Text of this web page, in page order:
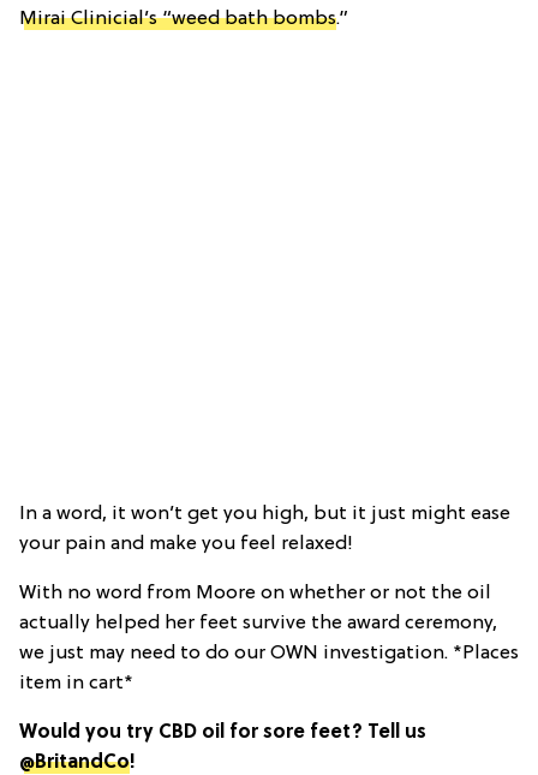
Mirai Clinicial’s “weed bath bombs.”
In a word, it won’t get you high, but it just might ease
your pain and make you feel relaxed!
With no word from Moore on whether or not the oil
actually helped her feet survive the award ceremony,
we just may need to do our OWN investigation. *Places
item in cart*
Would you try CBD oil for sore feet? Tell us
@BritandCo!